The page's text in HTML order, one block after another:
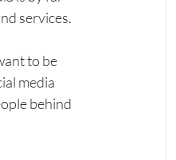
services.
to be
media
behind